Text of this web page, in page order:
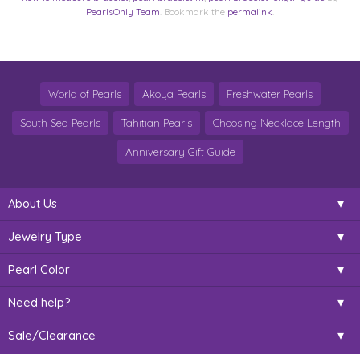
PearlsOnly Team. Bookmark the permalink.
World of Pearls Akoya Pearls Freshwater Pearls
South Sea Pearls Tahitian Pearls Choosing Necklace Length
Anniversary Gift Guide
About Us
Jewelry Type
Pearl Color
Need help?
Sale/Clearance